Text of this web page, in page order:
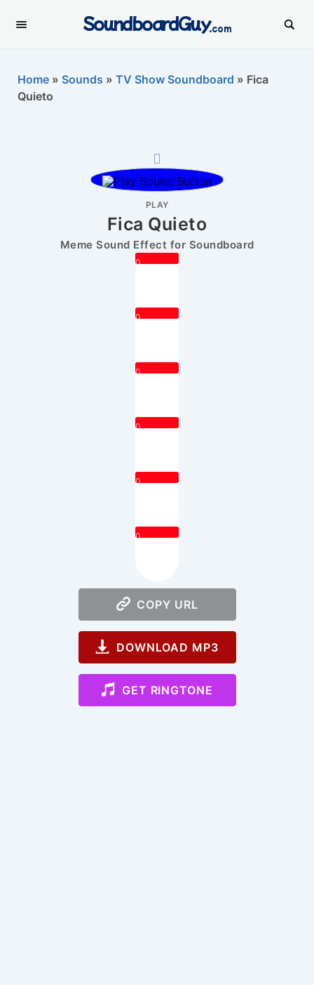
SoundboardGuy.com
Home » Sounds » TV Show Soundboard » Fica
Quieto
PLAY
Fica Quieto
Meme Sound Effect for Soundboard
0
0
0
0
0
0
COPY URL
DOWNLOAD MP3
GET RINGTONE